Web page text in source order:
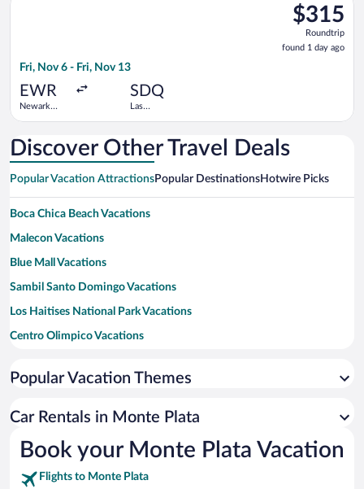
$315
Roundtrip,
found
1
$315
Roundtrip
found 1 day ago
Fri, Nov 6 - Fri, Nov 13
EWR
Newark
SDQ
Las
Discover Other Travel Deals
Popular Vacation AttractionsPopular DestinationsHotwire Picks
Boca Chica Beach Vacations
Malecon Vacations
Blue Mall Vacations
Sambil Santo Domingo Vacations
Los Haitises National Park Vacations
Centro Olimpico Vacations
Assembly Hall of Jehovah's Witnesses Vacations
U.S. Embassy Vacations
Calle El Conde Vacations
Dream Casino Be Live Hamaca Vacations
Popular Vacation Themes
Car Rentals in Monte Plata
Book your Monte Plata Vacation
Flights to Monte Plata